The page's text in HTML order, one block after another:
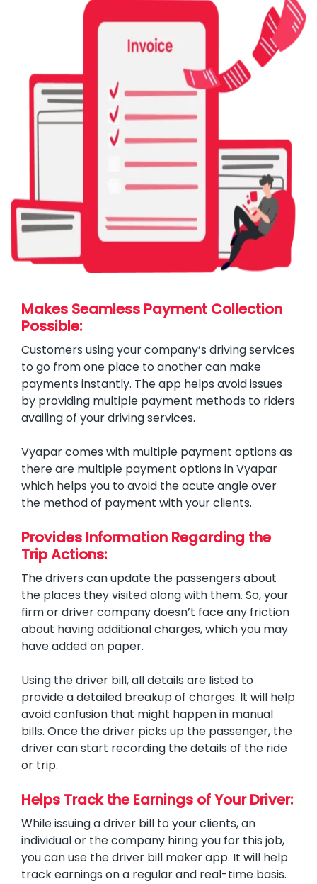
Makes Seamless Payment Collection
Possible:
Customers using your company’s driving services
to go from one place to another can make
payments instantly. The app helps avoid issues
by providing multiple payment methods to riders
availing of your driving services.
Vyapar comes with multiple payment options as
there are multiple payment options in Vyapar
which helps you to avoid the acute angle over
the method of payment with your clients.
Provides Information Regarding the
Trip Actions:
The drivers can update the passengers about
the places they visited along with them. So, your
firm or driver company doesn’t face any friction
about having additional charges, which you may
have added on paper.
Using the driver bill, all details are listed to
provide a detailed breakup of charges. It will help
avoid confusion that might happen in manual
bills. Once the driver picks up the passenger, the
driver can start recording the details of the ride
or trip.
Helps Track the Earnings of Your Driver:
While issuing a driver bill to your clients, an
individual or the company hiring you for this job,
you can use the driver bill maker app. It will help
track earnings on a regular and real-time basis.